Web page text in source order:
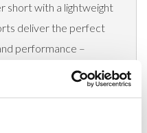
short with a lightweight
deliver the perfect
performance –
dance uniforms and